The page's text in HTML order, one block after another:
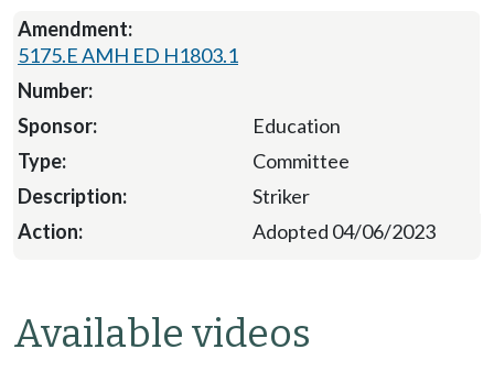
5175.E AMH ED H1803.1
Education
Committee
Striker
Adopted 04/06/2023
Available videos